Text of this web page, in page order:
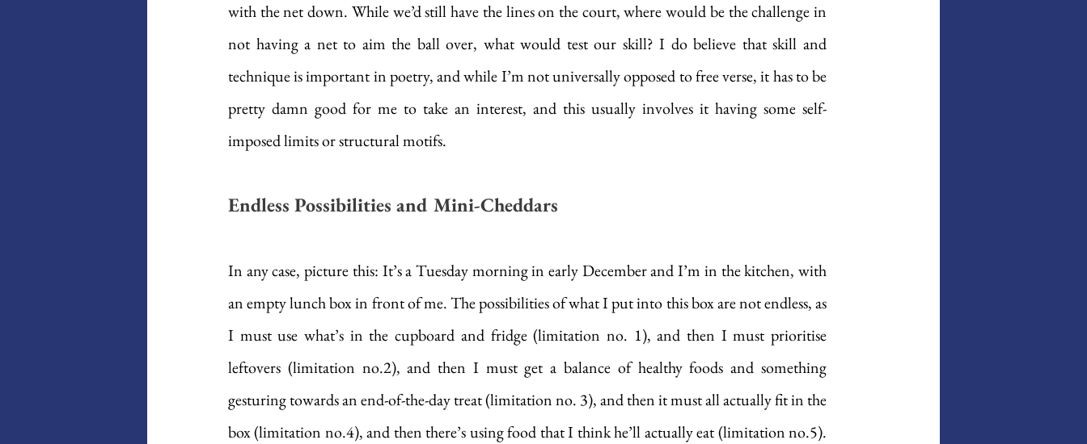
with the net down. While we’d still have the lines on the court, where would be the challenge in
not having a net to aim the ball over, what would test our skill? I do believe that skill and
technique is important in poetry, and while I’m not universally opposed to free verse, it has to be
pretty damn good for me to take an interest, and this usually involves it having some self-
imposed limits or structural motifs.
Endless Possibilities and Mini-Cheddars
In any case, picture this: It’s a Tuesday morning in early December and I’m in the kitchen, with
an empty lunch box in front of me. The possibilities of what I put into this box are not endless, as
I must use what’s in the cupboard and fridge (limitation no. 1), and then I must prioritise
leftovers (limitation no.2), and then I must get a balance of healthy foods and something
gesturing towards an end-of-the-day treat (limitation no. 3), and then it must all actually fit in the
box (limitation no.4), and then there’s using food that I think he’ll actually eat (limitation no.5).